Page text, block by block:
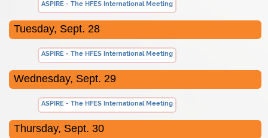
ASPIRE - The HFES International Meeting
Tuesday, Sept. 28
ASPIRE - The HFES International Meeting
Wednesday, Sept. 29
ASPIRE - The HFES International Meeting
Thursday, Sept. 30